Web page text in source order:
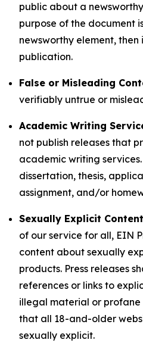
public about a
purpose of the document
newsworthy element,
publication.
False or Misleading
verifiably untrue or
Academic Writing
not publish releases that
academic writing services.
dissertation, thesis,
assignment, and/or
Sexually Explicit
of our service for all, EIN
content about sexually
products. Press releases
references or links to
illegal material or profane
that all 18-and-older
sexually explicit.